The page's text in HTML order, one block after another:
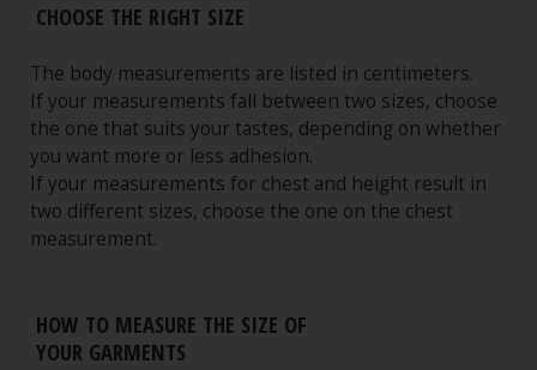
CHOOSE THE RIGHT SIZE
The body measurements are listed in centimeters.
If your measurements fall between two sizes, choose
the one that suits your tastes, depending on whether
you want more or less adhesion.
If your measurements for chest and height result in
two different sizes, choose the one on the chest
measurement.
HOW TO MEASURE THE SIZE OF
YOUR GARMENTS